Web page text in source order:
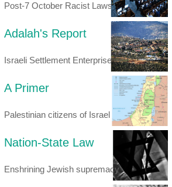
Post-7 October Racist Laws
Adalah's Report
Israeli Settlement Enterprise
A Primer
Palestinian citizens of Israel
Nation-State Law
Enshrining Jewish supremacy